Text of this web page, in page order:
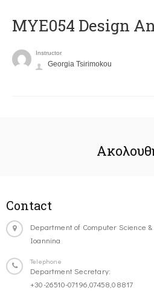
MYE054 Design
Instructor
Georgia Tsirimokou
Contact
Department of Computer Science
Ioannina
Telephone
Department Secretary:
+30-26510-07196,07458,08817